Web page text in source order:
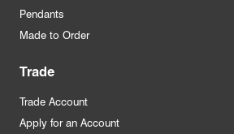
Pendants
Made to Order
Trade
Trade Account
Apply for an Account